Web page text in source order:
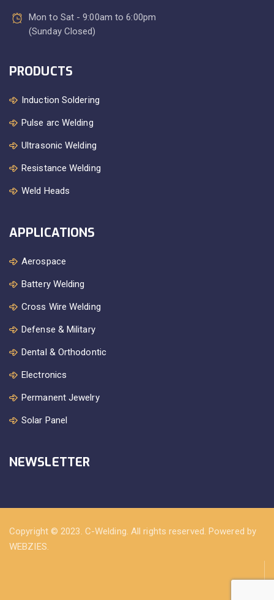
Mon to Sat - 9:00am to 6:00pm
(Sunday Closed)
PRODUCTS
Induction Soldering
Pulse arc Welding
Ultrasonic Welding
Resistance Welding
Weld Heads
APPLICATIONS
Aerospace
Battery Welding
Cross Wire Welding
Defense & Military
Dental & Orthodontic
Electronics
Permanent Jewelry
Solar Panel
NEWSLETTER
Copyright © 2023. C-Welding. All rights reserved. Powered by
WEBZIES.